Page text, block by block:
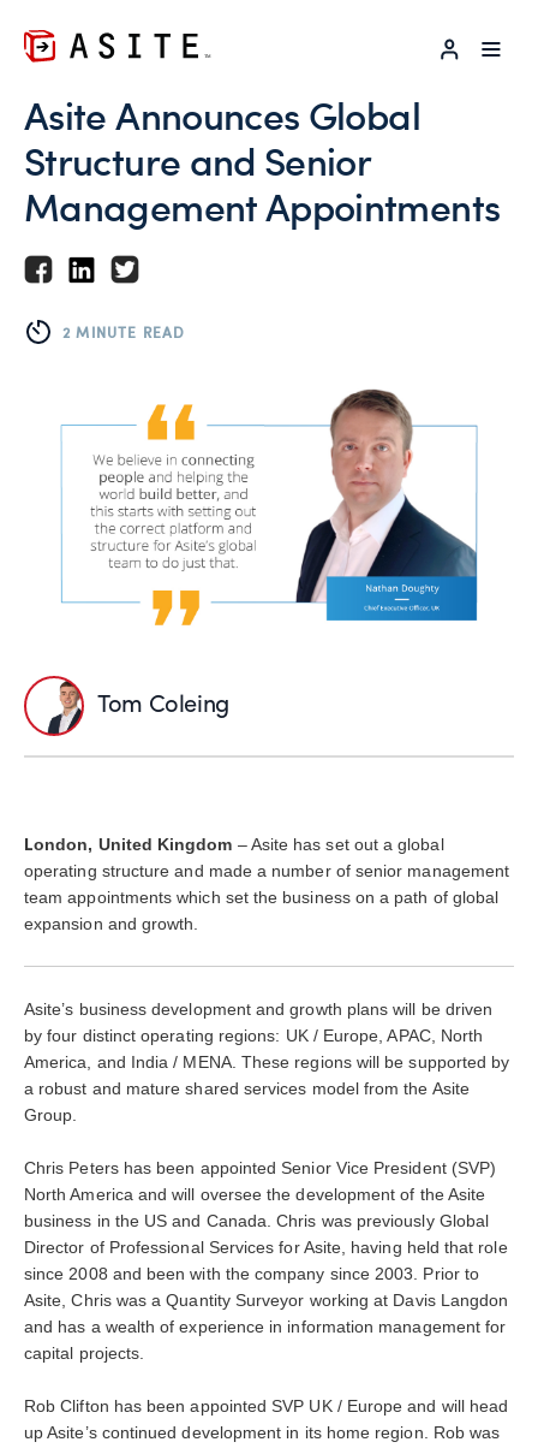
LOG IN
Asite Announces Global
Structure and Senior
Management Appointments
2 MINUTE READ
Tom Coleing
London, United Kingdom – Asite has set out a global
operating structure and made a number of senior management
team appointments which set the business on a path of global
expansion and growth.
Asite’s business development and growth plans will be driven
by four distinct operating regions: UK / Europe, APAC, North
America, and India / MENA. These regions will be supported by
a robust and mature shared services model from the Asite
Group.
Chris Peters has been appointed Senior Vice President (SVP)
North America and will oversee the development of the Asite
business in the US and Canada. Chris was previously Global
Director of Professional Services for Asite, having held that role
since 2008 and been with the company since 2003. Prior to
Asite, Chris was a Quantity Surveyor working at Davis Langdon
and has a wealth of experience in information management for
capital projects.
Rob Clifton has been appointed SVP UK / Europe and will head
up Asite’s continued development in its home region. Rob was